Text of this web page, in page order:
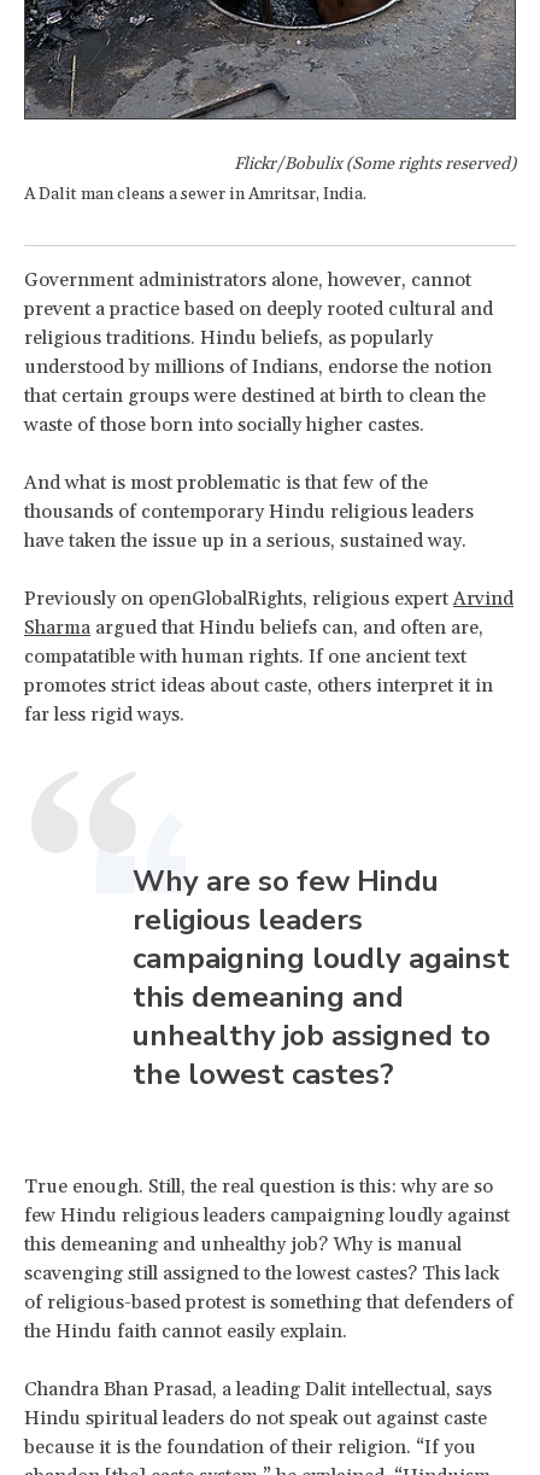
Flickr/Bobulix (Some rights reserved)
A Dalit man cleans a sewer in Amritsar, India.
Government administrators alone, however, cannot
prevent a practice based on deeply rooted cultural and
religious traditions. Hindu beliefs, as popularly
understood by millions of Indians, endorse the notion
that certain groups were destined at birth to clean the
waste of those born into socially higher castes.
And what is most problematic is that few of the
thousands of contemporary Hindu religious leaders
have taken the issue up in a serious, sustained way.
Previously on openGlobalRights, religious expertArvind
Sharma argued that Hindu beliefs can, and often are,
compatatible with human rights. If one ancient text
promotes strict ideas about caste, others interpret it in
far less rigid ways.
Why are so few Hindu
religious leaders
campaigning loudly against
this demeaning and
unhealthy job assigned to
the lowest castes?
True enough. Still, the real question is this: why are so
few Hindu religious leaders campaigning loudly against
this demeaning and unhealthy job? Why is manual
scavenging still assigned to the lowest castes? This lack
of religious-based protest is something that defenders of
the Hindu faith cannot easily explain.
Chandra Bhan Prasad, a leading Dalit intellectual, says
Hindu spiritual leaders do not speak out against caste
because it is the foundation of their religion. “If you